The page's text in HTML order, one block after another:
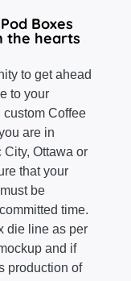
Boxes
the hearts
to get ahead
to your
Coffee
are in
City, Ottawa or
that your
be
time.
die line as per
and if
production of